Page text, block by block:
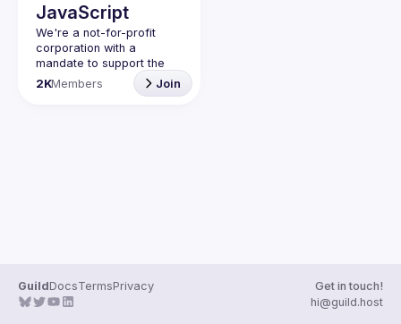
JavaScript
We're a not-for-profit
corporation with a
mandate to support the
learning and passion for
JavaScript - and by
2KMembers Join
GuildDocsTermsPrivacy
Get in touch!
hi@guild.host